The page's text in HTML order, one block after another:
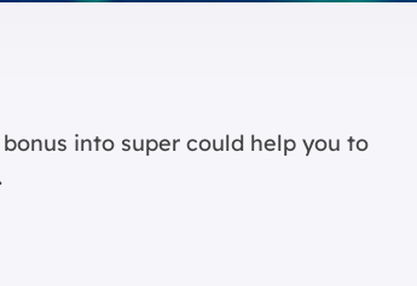
into super could help you to